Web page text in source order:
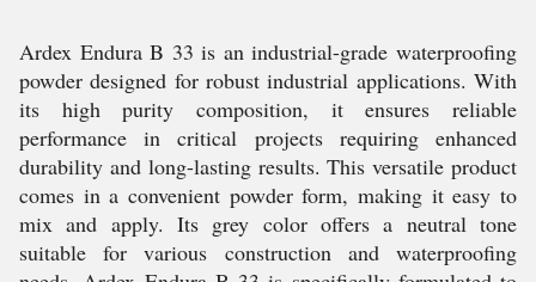
Ardex Endura B 33 is an industrial-grade waterproofing
powder designed for robust industrial applications. With
its high purity composition, it ensures reliable
performance in critical projects requiring enhanced
durability and long-lasting results. This versatile product
comes in a convenient powder form, making it easy to
mix and apply. Its grey color offers a neutral tone
suitable for various construction and waterproofing